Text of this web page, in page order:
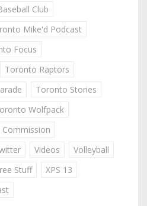
Club
Mike'd Podcast
Focus
Toronto Raptors
Toronto Stories
Wolfpack
Videos
Volleyball
Stuff
XPS 13